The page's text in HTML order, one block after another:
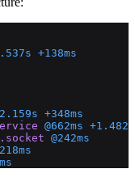
+138ms
+348ms
@662ms +1.482s
@242ms